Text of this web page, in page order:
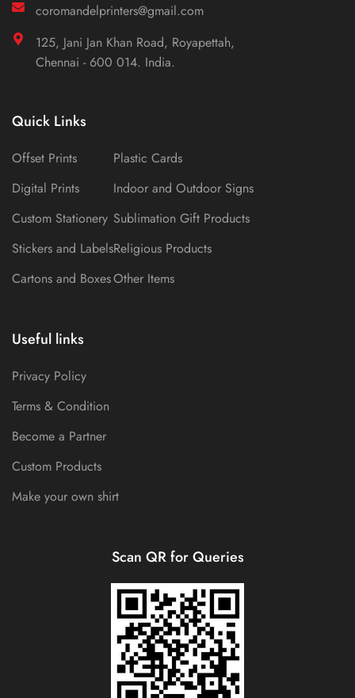
coromandelprinters@gmail.com
125, Jani Jan Khan Road, Royapettah,
Chennai - 600 014. India.
Quick Links
Offset Prints
Digital Prints
Custom Stationery
Stickers and Labels
Cartons and Boxes
Plastic Cards
Indoor and Outdoor Signs
Sublimation Gift Products
Religious Products
Other Items
Useful links
Privacy Policy
Terms & Condition
Become a Partner
Custom Products
Make your own shirt
Scan QR for Queries